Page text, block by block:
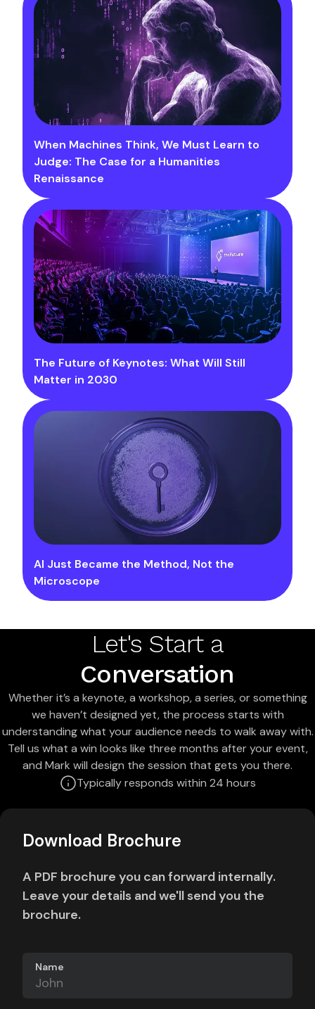
When Machines Think, We Must Learn to
Judge: The Case for a Humanities
Renaissance
The Future of Keynotes: What Will Still
Matter in 2030
AI Just Became the Method, Not the
Microscope
Let's Start a
Conversation
Whether it’s a keynote, a workshop, a series, or something
we haven’t designed yet, the process starts with
understanding what your audience needs to walk away with.
Tell us what a win looks like three months after your event,
and Mark will design the session that gets you there.
Typically responds within 24 hours
Download Brochure
A PDF brochure you can forward internally.
Leave your details and we'll send you the
brochure.
Name